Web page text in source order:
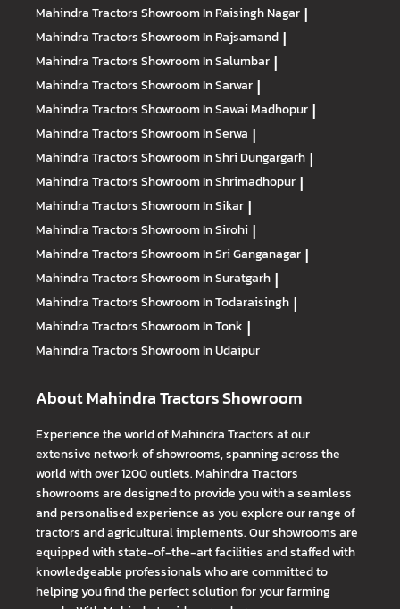
Mahindra TractorsShowroom In Raisingh Nagar |
Mahindra TractorsShowroom In Rajsamand |
Mahindra TractorsShowroom In Salumbar |
Mahindra TractorsShowroom In Sarwar |
Mahindra TractorsShowroom In Sawai Madhopur |
Mahindra TractorsShowroom In Serwa |
Mahindra TractorsShowroom In Shri Dungargarh |
Mahindra TractorsShowroom In Shrimadhopur |
Mahindra TractorsShowroom In Sikar |
Mahindra TractorsShowroom In Sirohi |
Mahindra TractorsShowroom In Sri Ganganagar |
Mahindra TractorsShowroom In Suratgarh |
Mahindra TractorsShowroom In Todaraisingh |
Mahindra TractorsShowroom In Tonk |
Mahindra TractorsShowroom In Udaipur
About Mahindra Tractors Showroom
Experience the world of Mahindra Tractors at our
extensive network of showrooms, spanning across the
world with over 1200 outlets. Mahindra Tractors
showrooms are designed to provide you with a seamless
and personalised experience as you explore our range of
tractors and agricultural implements. Our showrooms are
equipped with state-of-the-art facilities and staffed with
knowledgeable professionals who are committed to
helping you find the perfect solution for your farming